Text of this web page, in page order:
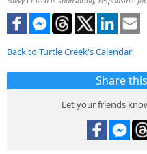
Back to Turtle Creek's Calendar
Share
Let your friends